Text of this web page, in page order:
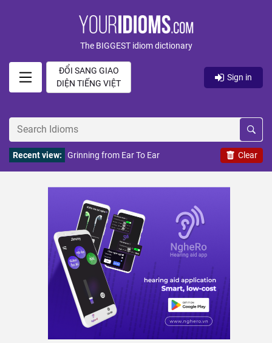
The BIGGEST idiom dictionary
ĐỔI SANG GIAO
DIỆN TIẾNG VIỆT
Sign in
Clear
Recent view: Grinning from Ear To Ear